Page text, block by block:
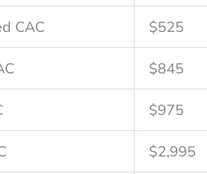
CAC $525
$845
$975
$2,995